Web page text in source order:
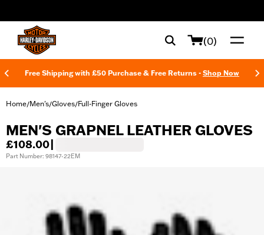
(0)
Free Shipping with £50 Purchase & Free Returns - Shop Now
Home/Men's/Gloves/Full-Finger Gloves
MEN'S GRAPNEL LEATHER GLOVES
£108.00
Part Number: 98147-22EM